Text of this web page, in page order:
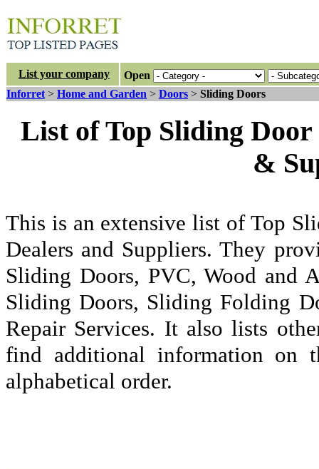
List your company
Open
Inforret > Home and Garden > Doors > Sliding Doors
List of Top Sliding
&
This is an extensive list of Top
Dealers and Suppliers. They
Sliding Doors, PVC, Wood and
Sliding Doors, Sliding Folding
Repair Services. It also lists
find additional information on
alphabetical order.